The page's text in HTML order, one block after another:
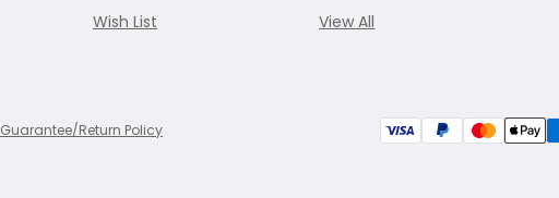
Wish List
View All
Guarantee/Return Policy